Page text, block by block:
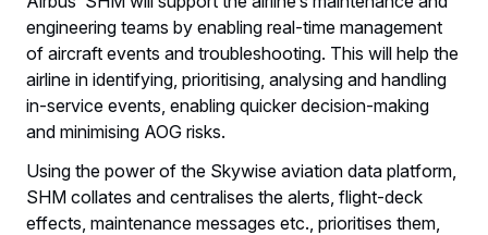
engineering teams by enabling real-time management
of aircraft events and troubleshooting. This will help the
airline in identifying, prioritising, analysing and handling
in-service events, enabling quicker decision-making
and minimising AOG risks.
Using the power of the Skywise aviation data platform,
SHM collates and centralises the alerts, flight-deck
effects, maintenance messages etc., prioritises them,